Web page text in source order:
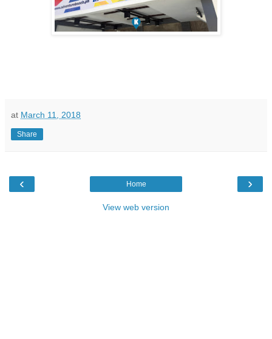
at March 11, 2018
Share
‹ ›
Home
View web version